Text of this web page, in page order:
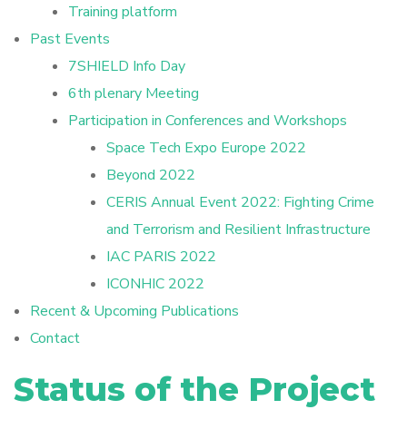
Training platform
Past Events
7SHIELD Info Day
6th plenary Meeting
Participation in Conferences and Workshops
Space Tech Expo Europe 2022
Beyond 2022
CERIS Annual Event 2022: Fighting Crime
and Terrorism and Resilient Infrastructure
IAC PARIS 2022
ICONHIC 2022
Recent & Upcoming Publications
Contact
Status of the Project